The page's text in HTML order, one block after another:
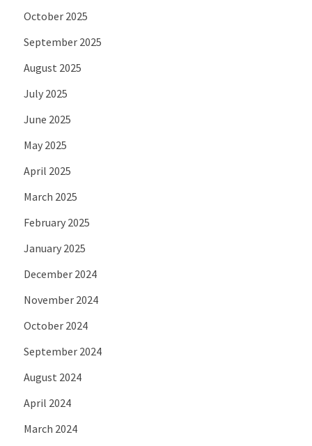
October 2025
September 2025
August 2025
July 2025
June 2025
May 2025
April 2025
March 2025
February 2025
January 2025
December 2024
November 2024
October 2024
September 2024
August 2024
April 2024
March 2024